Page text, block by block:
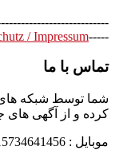
-----
/ Impressum
تماس با ما
شما توسط شبکه های
کرده و از آگهی های
موبایل : 004915734641456